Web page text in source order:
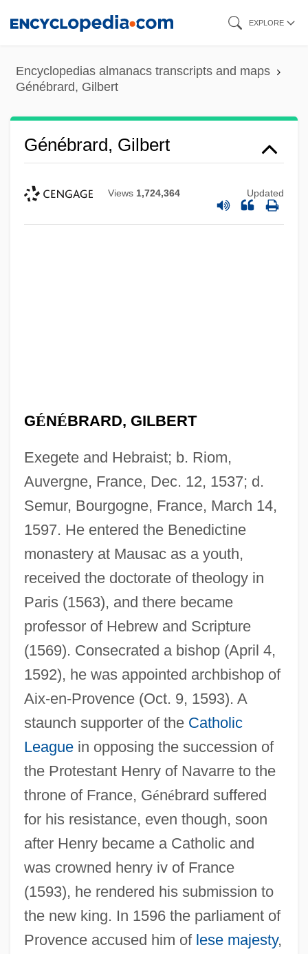
content
EXPLORE
Encyclopedias almanacs transcripts and maps
Génébrard, Gilbert
Génébrard, Gilbert
Views 1,724,364 Updated
GÉNÉBRARD, GILBERT
Exegete and Hebraist; b. Riom,
Auvergne, France, Dec. 12, 1537; d.
Semur, Bourgogne, France, March 14,
1597. He entered the Benedictine
monastery at Mausac as a youth,
received the doctorate of theology in
Paris (1563), and there became
professor of Hebrew and Scripture
(1569). Consecrated a bishop (April 4,
1592), he was appointed archbishop of
Aix-en-Provence (Oct. 9, 1593). A
staunch supporter of the Catholic
Leaguein opposing the succession of
the Protestant Henry of Navarre to the
throne of France, Génébrard suffered
for his resistance, even though, soon
after Henry became a Catholic and
was crowned henry iv of France
(1593), he rendered his submission to
the new king. In 1596 the parliament of
Provence accused him of lese majesty,